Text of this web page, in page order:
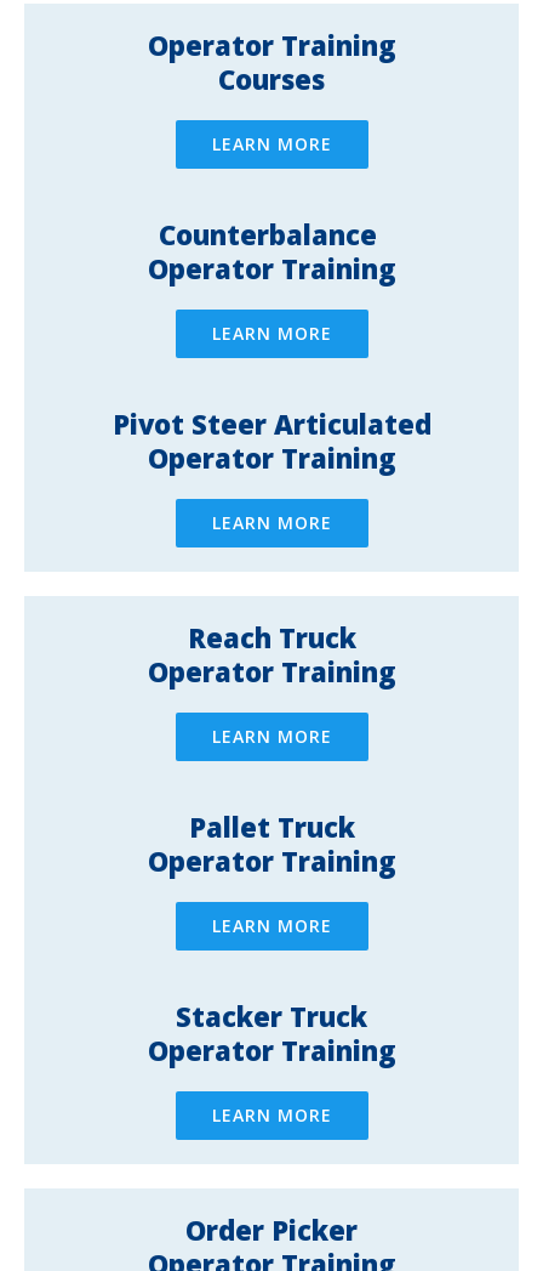
Operator Training
Courses
LEARN MORE
Counterbalance ​
Operator Training
LEARN MORE
Pivot Steer Articulated
Operator Training
LEARN MORE
Reach Truck
Operator Training
LEARN MORE
Pallet Truck
Operator Training
LEARN MORE
Stacker Truck
Operator Training
LEARN MORE
Order Picker